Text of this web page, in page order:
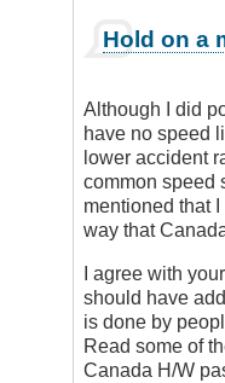
reply
Hold
On
a
Moment...
by
DriveSmartBC
Hold on a
Although I did
have no speed
lower accident
common speed
mentioned that
way that
I agree with
should have
is done by
Read some of
Canada H/W